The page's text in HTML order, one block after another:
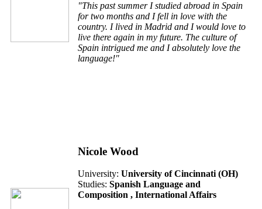
"This past summer I studied abroad in Spain
for two months and I fell in love with the
country. I lived in Madrid and I would love to
live there again in my future. The culture of
Spain intrigued me and I absolutely love the
language!"
Nicole Wood
University: University of Cincinnati (OH)
Studies: Spanish Language and
Composition , International Affairs